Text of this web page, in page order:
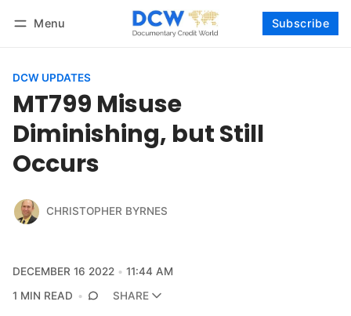
Menu Subscribe
DCW UPDATES
MT799 Misuse
Diminishing, but Still
Occurs
CHRISTOPHER BYRNES
DECEMBER 16 2022
11:44 AM
1 MIN READ
SHARE